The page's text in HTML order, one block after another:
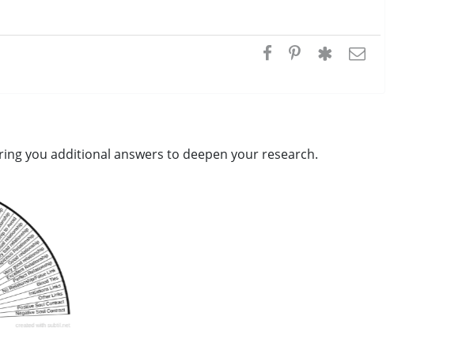
you additional answers to deepen your research.